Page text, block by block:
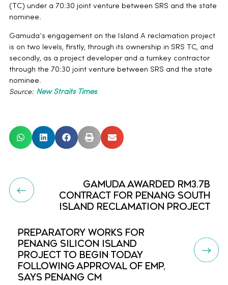
(TC) under a 70:30 joint venture between SRS and the state
nominee.
Gamuda’s engagement on the Island A reclamation project
is on two levels, firstly, through its ownership in SRS TC, and
secondly, as a project developer and a turnkey contractor
through the 70:30 joint venture between SRS and the state
nominee.
Source: New Straits Times
GAMUDA AWARDED RM3.7B
CONTRACT FOR PENANG SOUTH
ISLAND RECLAMATION PROJECT
PREPARATORY WORKS FOR
PENANG SILICON ISLAND
PROJECT TO BEGIN TODAY
FOLLOWING APPROVAL OF EMP,
SAYS PENANG CM